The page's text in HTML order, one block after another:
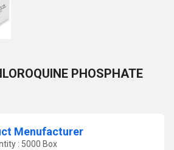
PHOSPHATE
Menufacturer
: 5000 Box